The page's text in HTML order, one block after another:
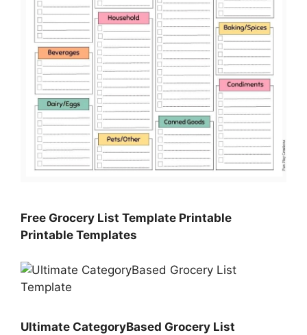
Free Grocery List Template Printable
Printable Templates
Ultimate CategoryBased Grocery List